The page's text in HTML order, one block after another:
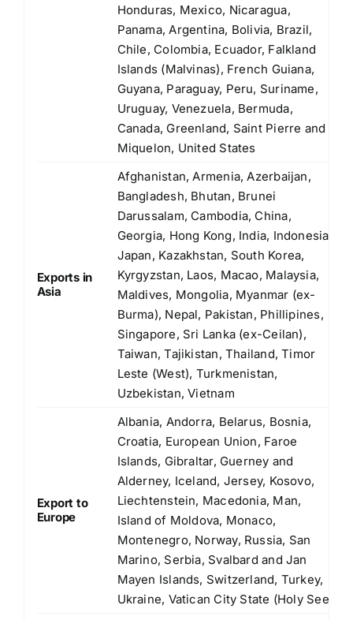
Honduras, Mexico, Nicaragua,
Panama, Argentina, Bolivia, Brazil,
Chile, Colombia, Ecuador, Falkland
Islands (Malvinas), French Guiana,
Guyana, Paraguay, Peru, Suriname,
Uruguay, Venezuela, Bermuda,
Canada, Greenland, Saint Pierre and
Miquelon, United States
Exports in
Asia
Afghanistan, Armenia, Azerbaijan,
Bangladesh, Bhutan, Brunei
Darussalam, Cambodia, China,
Georgia, Hong Kong, India, Indonesia,
Japan, Kazakhstan, South Korea,
Kyrgyzstan, Laos, Macao, Malaysia,
Maldives, Mongolia, Myanmar (ex-
Burma), Nepal, Pakistan, Phillipines,
Singapore, Sri Lanka (ex-Ceilan),
Taiwan, Tajikistan, Thailand, Timor
Leste (West), Turkmenistan,
Uzbekistan, Vietnam
Export to
Europe
Albania, Andorra, Belarus, Bosnia,
Croatia, European Union, Faroe
Islands, Gibraltar, Guerney and
Alderney, Iceland, Jersey, Kosovo,
Liechtenstein, Macedonia, Man,
Island of Moldova, Monaco,
Montenegro, Norway, Russia, San
Marino, Serbia, Svalbard and Jan
Mayen Islands, Switzerland, Turkey,
Ukraine, Vatican City State (Holy See)